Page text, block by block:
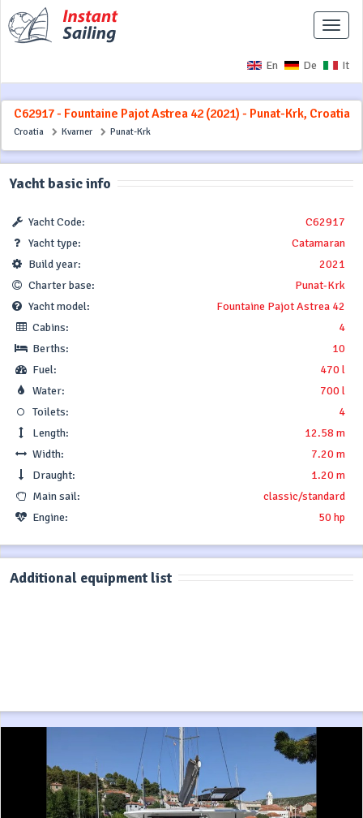
En De It
Toggle
C62917 - Fountaine Pajot Astrea 42 (2021) - Punat-Krk, Croatia
Croatia Kvarner Punat-Krk
Yacht basic info
Yacht Code:
C62917
Yacht type:
Catamaran
Build year:
2021
Charter base:
Punat-Krk
Yacht model:
Fountaine Pajot Astrea 42
Cabins:
4
Berths:
10
Fuel:
470 l
Water:
700 l
Toilets:
4
Length:
12.58 m
Width:
7.20 m
Draught:
1.20 m
Main sail:
classic/standard
Engine:
50 hp
Additional equipment list